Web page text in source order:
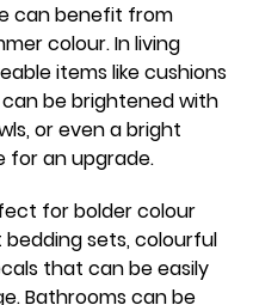
can benefit from
colour. In living
items like cushions
be brightened with
or even a bright
for an upgrade.
for bolder colour
sets, colourful
that can be easily
Bathrooms can be